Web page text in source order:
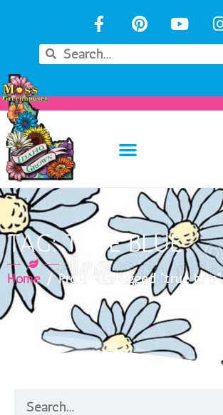
TAG: TRUE BLUE
Home / Products tagged “true blue”